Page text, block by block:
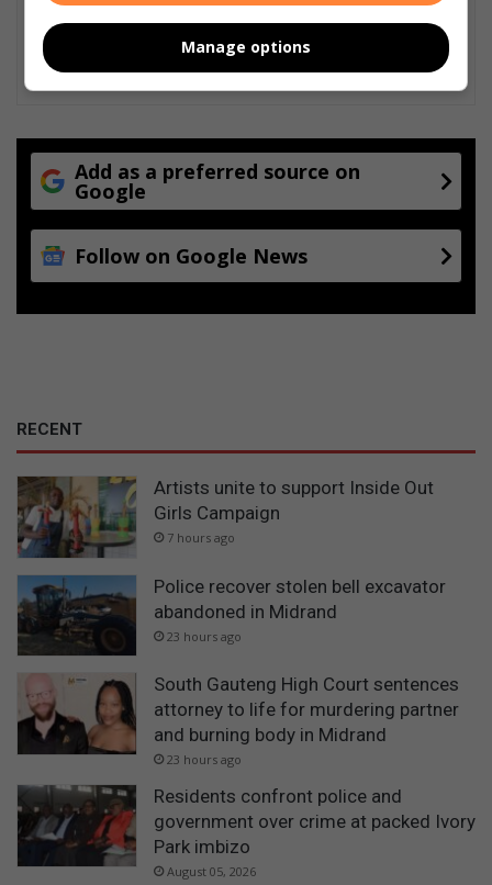
Add as a preferred source on
Google
Follow on Google News
RECENT
Artists unite to support Inside Out
Girls Campaign
7 hours ago
Police recover stolen bell excavator
abandoned in Midrand
23 hours ago
South Gauteng High Court sentences
attorney to life for murdering partner
and burning body in Midrand
23 hours ago
Residents confront police and
government over crime at packed Ivory
Park imbizo
August 05, 2026
Manage options